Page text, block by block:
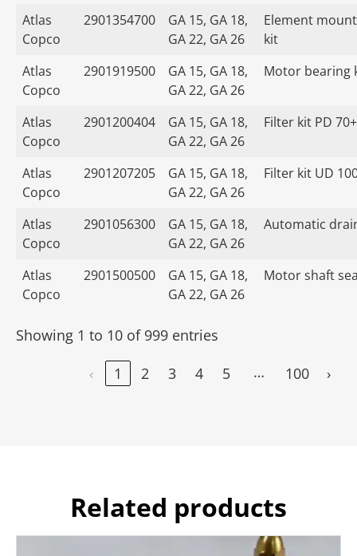
Atlas
Copco
2901354700
GA 15, GA 18,
GA 22, GA 26
Element
kit
Atlas
Copco
2901919500
GA 15, GA 18,
GA 22, GA 26
Motor bearing
Atlas
Copco
2901200404
GA 15, GA 18,
GA 22, GA 26
Filter kit PD 70+
Atlas
Copco
2901207205
GA 15, GA 18,
GA 22, GA 26
Filter kit UD
Atlas
Copco
2901056300
GA 15, GA 18,
GA 22, GA 26
Automatic
Atlas
Copco
2901500500
GA 15, GA 18,
GA 22, GA 26
Motor shaft
Showing 1 to 10 of 999 entries
‹
1 2 3 4 5 … 100 ›
Related products